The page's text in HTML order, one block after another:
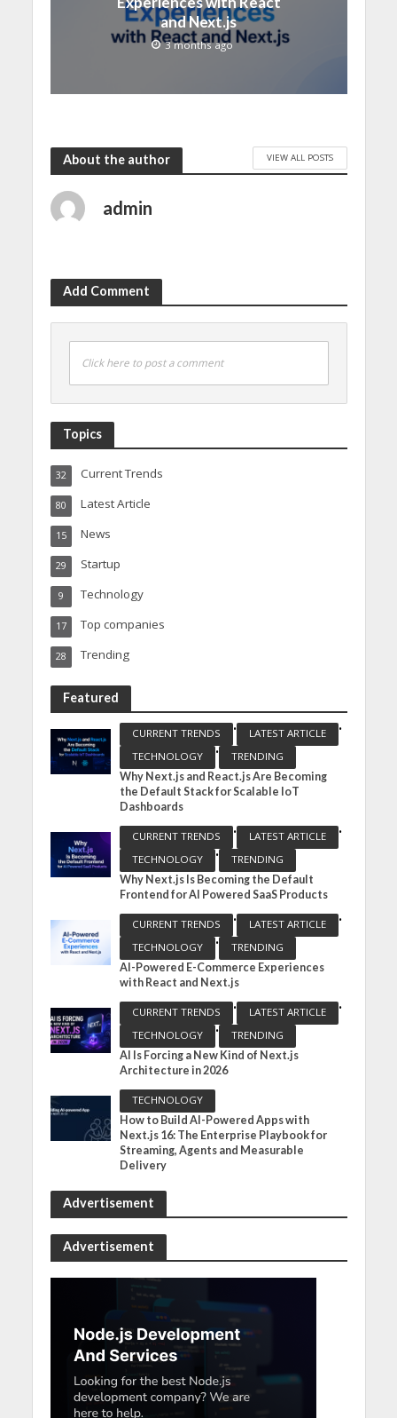
and Next.js
3 months ago
About the author VIEW ALL POSTS
admin
Add Comment
Click here to post a comment
Topics
Current Trends
32
Latest Article
80
News
15
Startup
29
Technology
9
Top companies
17
Trending
28
Featured
CURRENT TRENDS • LATEST ARTICLE •
TECHNOLOGY •
TRENDING
Why Next.js and React.js Are Becoming
the Default Stack for Scalable IoT
Dashboards
CURRENT TRENDS • LATEST ARTICLE •
TECHNOLOGY •
TRENDING
Why Next.js Is Becoming the Default
Frontend for AI Powered SaaS Products
CURRENT TRENDS • LATEST ARTICLE •
TECHNOLOGY •
TRENDING
AI-Powered E-Commerce Experiences
with React and Next.js
CURRENT TRENDS • LATEST ARTICLE •
TECHNOLOGY •
TRENDING
AI Is Forcing a New Kind of Next.js
Architecture in 2026
TECHNOLOGY
How to Build AI-Powered Apps with
Next.js 16: The Enterprise Playbook for
Streaming, Agents and Measurable
Delivery
Advertisement
Advertisement